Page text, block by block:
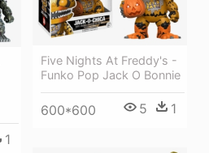
1
Five Nights At Freddy's -
Funko Pop Jack O Bonnie
600*600 5 1